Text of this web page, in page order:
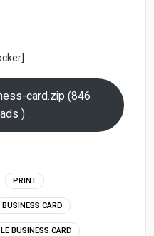
card.zip (846
)
PRINT
BUSINESS CARD
BUSINESS CARD